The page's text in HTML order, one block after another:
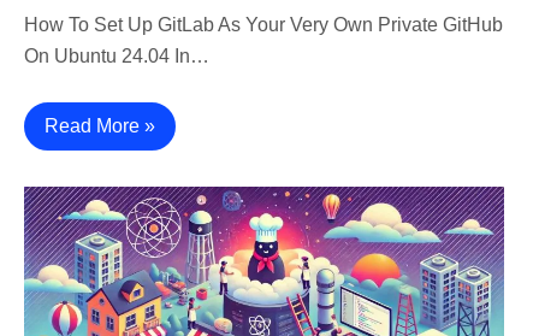
How To Set Up GitLab As Your Very Own Private GitHub
On Ubuntu 24.04 In…
Read More »